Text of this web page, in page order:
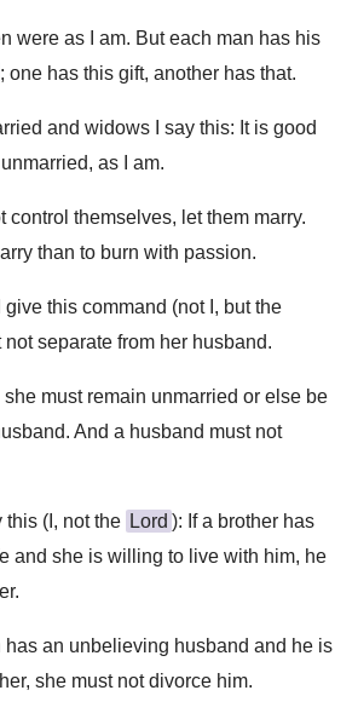
were as I am. But each man has his
; one has this gift, another has that.
and widows I say this: It is good
as I am.
control themselves, let them marry.
than to burn with passion.
give this command (not I, but the
not separate from her husband.
she must remain unmarried or else be
And a husband must not
this (I, not the Lord ): If a brother has
and she is willing to live with him, he
has an unbelieving husband and he is
she must not divorce him.